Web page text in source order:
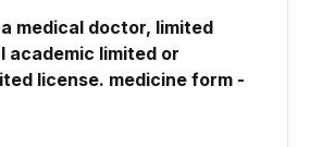
medical doctor, limited
academic limited or
license. medicine form -